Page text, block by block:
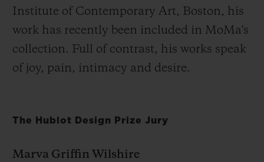
Institute of Contemporary Art, Boston, his
work has recently been included in MoMa's
collection. Full of contrast, his works speak
of joy, pain, intimacy and desire.
The Hublot Design Prize Jury
Marva Griffin Wilshire